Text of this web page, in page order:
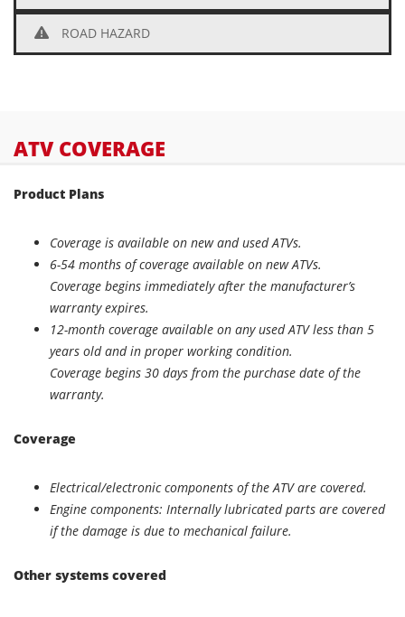
ROAD HAZARD
ATV COVERAGE
Product Plans
Coverage is available on new and used ATVs.
6-54 months of coverage available on new ATVs.
Coverage begins immediately after the manufacturer’s
warranty expires.
12-month coverage available on any used ATV less than 5
years old and in proper working condition.
Coverage begins 30 days from the purchase date of the
warranty.
Coverage
Electrical/electronic components of the ATV are covered.
Engine components: Internally lubricated parts are covered
if the damage is due to mechanical failure.
Other systems covered